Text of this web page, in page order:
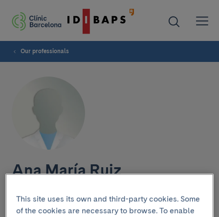
Our professionals
Ana María Ruiz
This site uses its own and third-party cookies. Some
of the cookies are necessary to browse. To enable